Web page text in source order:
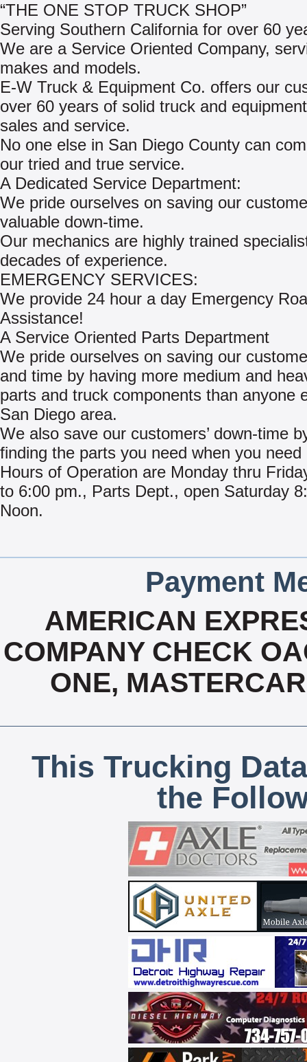
“THE ONE STOP TRUCK SHOP”
Serving Southern California for over 60
We are a Service Oriented Company,
makes and models.
E-W Truck & Equipment Co. offers our
over 60 years of solid truck and
sales and service.
No one else in San Diego County can
our tried and true service.
A Dedicated Service Department:
We pride ourselves on saving our
valuable down-time.
Our mechanics are highly trained
decades of experience.
EMERGENCY SERVICES:
We provide 24 hour a day Emergency
Assistance!
A Service Oriented Parts Department
We pride ourselves on saving our
and time by having more medium and
parts and truck components than anyone
San Diego area.
We also save our customers’ down-time
finding the parts you need when you need
Hours of Operation are Monday thru
to 6:00 pm., Parts Dept., open Saturday
Noon.
Payment
AMERICAN
COMPANY CHECK
ONE,
This Trucking
the